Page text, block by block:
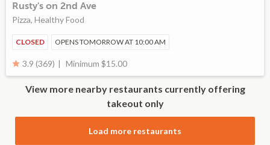
Rusty's on 2nd Ave
Pizza, Healthy Food
CLOSED OPENS TOMORROW AT 10:00 AM
3.9 (369) Minimum $15.00
View more nearby restaurants currently offering
takeout only
Load more restaurants